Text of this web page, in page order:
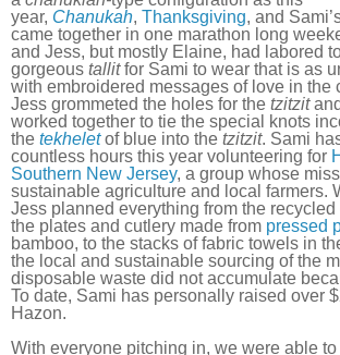
year, Chanukah, Thanksgiving, and
came together in one marathon long
and Jess, but mostly Elaine, had labored
gorgeous tallitfor Sami to wear that is as
with embroidered messages of love in the
Jess grommeted the holes for the tzitzit
worked together to tie the special knots
the tekheletof blue into the tzitzit. Sami
countless hours this year volunteering for
Southern New Jersey, a group whose
sustainable agriculture and local farmers.
Jess planned everything from the
the plates and cutlery made from pressed
bamboo, to the stacks of fabric towels in
the local and sustainable sourcing of the
disposable waste did not accumulate
To date, Sami has personally raised over
Hazon.
With everyone pitching in, we were able